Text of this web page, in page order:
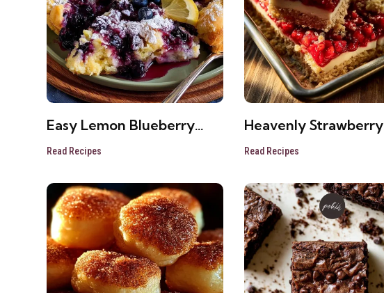
Easy Lemon Blueberry
Read Recipes
Heavenly Strawberry
Read Recipes